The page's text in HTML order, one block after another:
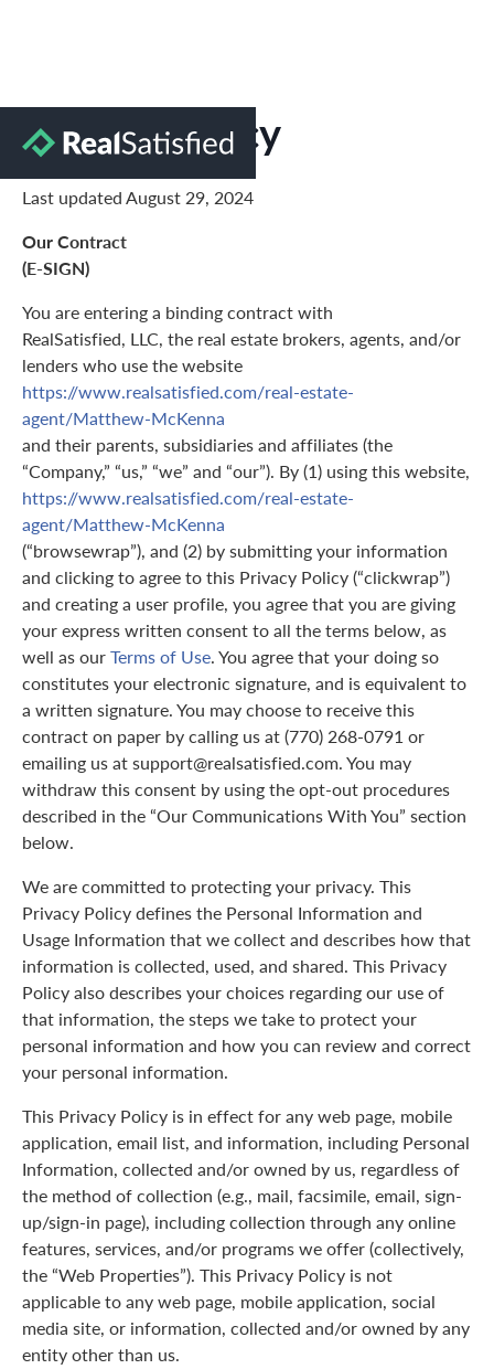
Privacy Policy
Last updated August 29, 2024
Our Contract
(E-SIGN)
You are entering a binding contract with
RealSatisfied, LLC, the real estate brokers, agents, and/or
lenders who use the website
https://www.realsatisfied.com/real-estate-
agent/Matthew-McKenna
and their parents, subsidiaries and affiliates (the
“Company,” “us,” “we” and “our”). By (1) using this website,
https://www.realsatisfied.com/real-estate-
agent/Matthew-McKenna
(“browsewrap”), and (2) by submitting your information
and clicking to agree to this Privacy Policy (“clickwrap”)
and creating a user profile, you agree that you are giving
your express written consent to all the terms below, as
well as ourTerms of Use. You agree that your doing so
constitutes your electronic signature, and is equivalent to
a written signature. You may choose to receive this
contract on paper by calling us at (770) 268-0791 or
emailing us at support@realsatisfied.com. You may
withdraw this consent by using the opt-out procedures
described in the “Our Communications With You” section
below.
We are committed to protecting your privacy. This
Privacy Policy defines the Personal Information and
Usage Information that we collect and describes how that
information is collected, used, and shared. This Privacy
Policy also describes your choices regarding our use of
that information, the steps we take to protect your
personal information and how you can review and correct
your personal information.
This Privacy Policy is in effect for any web page, mobile
application, email list, and information, including Personal
Information, collected and/or owned by us, regardless of
the method of collection (e.g., mail, facsimile, email, sign-
up/sign-in page), including collection through any online
features, services, and/or programs we offer (collectively,
the “Web Properties”). This Privacy Policy is not
applicable to any web page, mobile application, social
media site, or information, collected and/or owned by any
entity other than us.